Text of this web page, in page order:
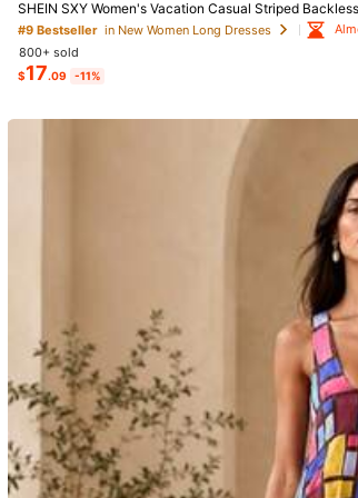
SHEIN SXY Women's Vacation Casual Striped
#9 Bestseller in New Women Long Dresses
800+ sold
$17.09 -11%